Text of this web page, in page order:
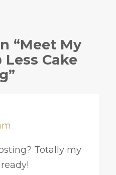
“Meet My
Less Cake
Totally my